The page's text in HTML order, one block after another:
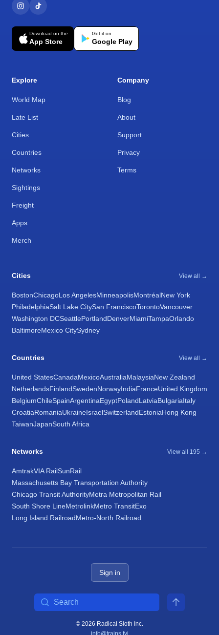
Download on the
App Store
Get it on
Google Play
Explore
World Map
Late List
Cities
Countries
Networks
Sightings
Freight
Apps
Merch
Company
Blog
About
Support
Privacy
Terms
Cities View all →
BostonChicagoLos AngelesMinneapolisMontréalNew York
PhiladelphiaSalt Lake CitySan FranciscoTorontoVancouver
Washington DCSeattlePortlandDenverMiamiTampaOrlando
BaltimoreMexico CitySydney
Countries View all →
United StatesCanadaMexicoAustraliaMalaysiaNew Zealand
NetherlandsFinlandSwedenNorwayIndiaFranceUnited Kingdom
BelgiumChileSpainArgentinaEgyptPolandLatviaBulgariaItaly
CroatiaRomaniaUkraineIsraelSwitzerlandEstoniaHong Kong
TaiwanJapanSouth Africa
Networks View all 195 →
AmtrakVIA RailSunRail
Massachusetts Bay Transportation Authority
Chicago Transit AuthorityMetra Metropolitan Rail
South Shore LineMetrolinkMetro TransitExo
Long Island RailroadMetro-North Railroad
Sign in
© 2026 Radical Sloth Inc.
info@trains.fyi
Search